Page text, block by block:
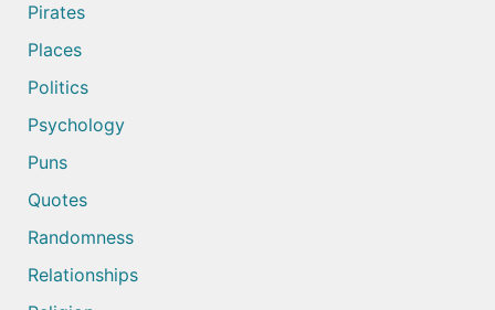
Pirates
Places
Politics
Psychology
Puns
Quotes
Randomness
Relationships